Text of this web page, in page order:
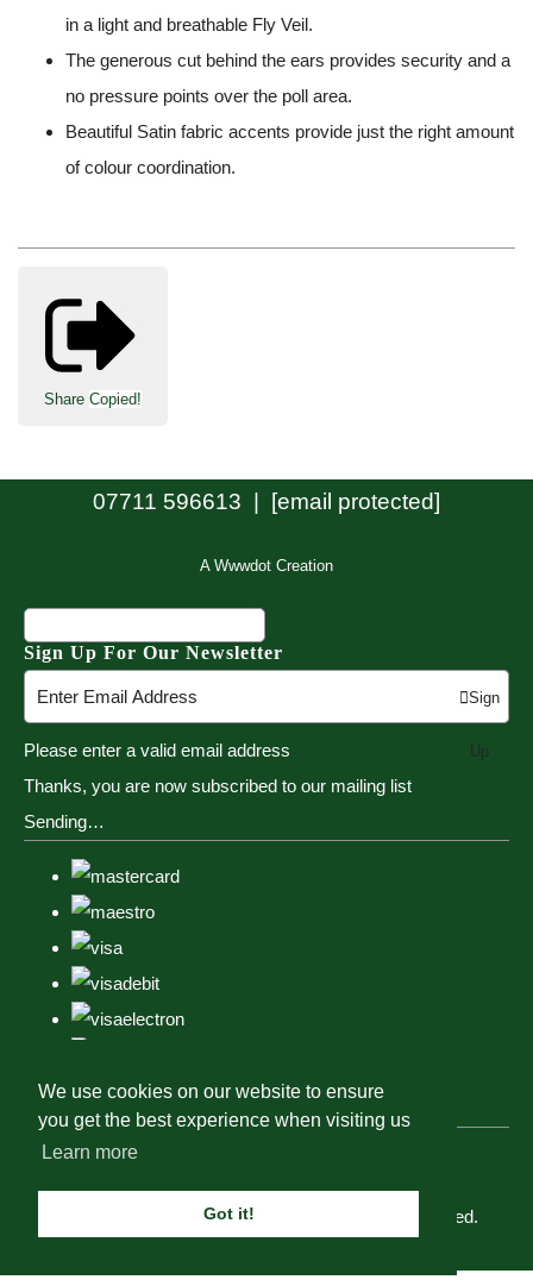
We use cookies on our website to ensure
you get the best experience when visiting us
Learn more
Got it!
in a light and breathable Fly Veil.
The generous cut behind the ears provides security and a
no pressure points over the poll area.
Beautiful Satin fabric accents provide just the right amount
of colour coordination.
Share Copied!
07711 596613 | [email protected]
A Wwwdot Creation
Sign Up For Our Newsletter
Sign
Up
Please enter a valid email address
Thanks, you are now subscribed to our mailing list
Sending…
© Copyright Tack, Togs & Dogs 2023. All Rights Reserved.